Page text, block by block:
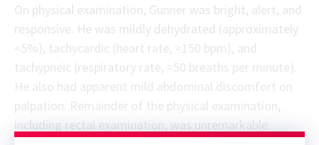
On physical examination, Gunner was bright, alert, and
responsive. He was mildly dehydrated (approximately
<5%), tachycardic (heart rate, ≈150 bpm), and
tachypneic (respiratory rate, ≈50 breaths per minute).
palpation. Remainder of the physical examination,
including rectal examination, was unremarkable.